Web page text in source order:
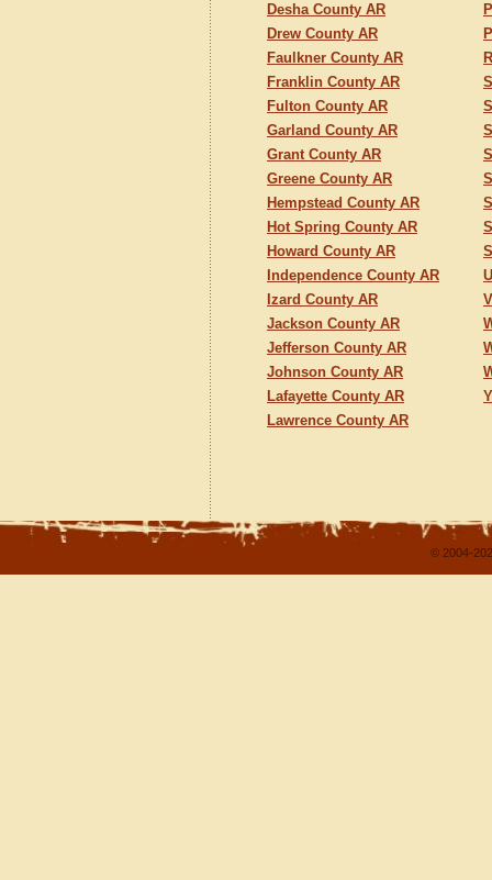
Desha County AR
Drew County AR
Faulkner County AR
Franklin County AR
Fulton County AR
Garland County AR
Grant County AR
Greene County AR
Hempstead County AR
Hot Spring County AR
Howard County AR
Independence County AR
Izard County AR
Jackson County AR
Jefferson County AR
Johnson County AR
Lafayette County AR
Lawrence County AR
© 2004-